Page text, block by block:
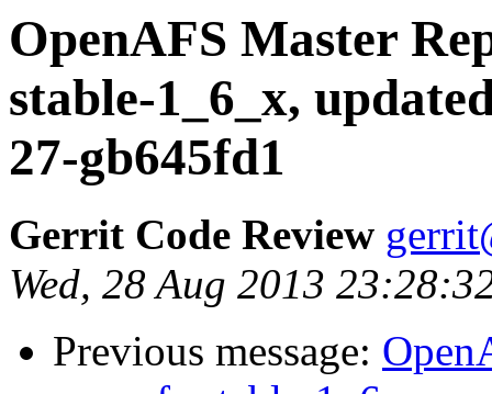
OpenAFS Master
stable-1_6_x,
27-gb645fd1
Gerrit Code Review
Wed, 28 Aug 2013
Previous message: